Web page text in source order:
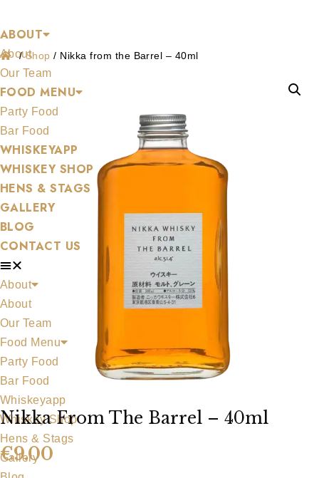
to
content
ABOUT
About
Our Team
FOOD MENU
Party Food
Bar Food
WHISKEYAPP
WHISKEY SHOP
HENS & STAGS
GALLERY
BLOG
CONTACT US
About
About
Our Team
Food Menu
Party Food
Bar Food
Whiskeyapp
Whiskey Shop
Hens & Stags
Gallery
/Shop / Nikka from the Barrel – 40ml
Nikka From The Barrel – 40ml
€9.00